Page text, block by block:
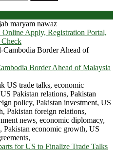
Apply, Registration Portal,
Border Ahead of Malaysia
for US to Finalize Trade Talks